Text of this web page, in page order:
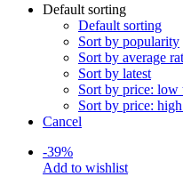
Default sorting
Default sorting
Sort by popularity
Sort by average
Sort by latest
Sort by price: low
Sort by price:
Cancel
-39%
Add to wishlist